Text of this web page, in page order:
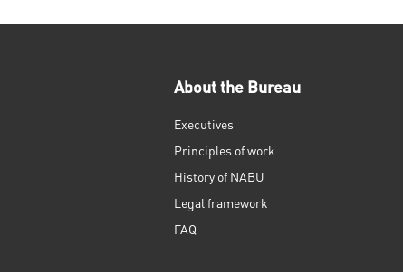
About the Bureau
Executives
Principles of work
History of NABU
Legal framework
FAQ